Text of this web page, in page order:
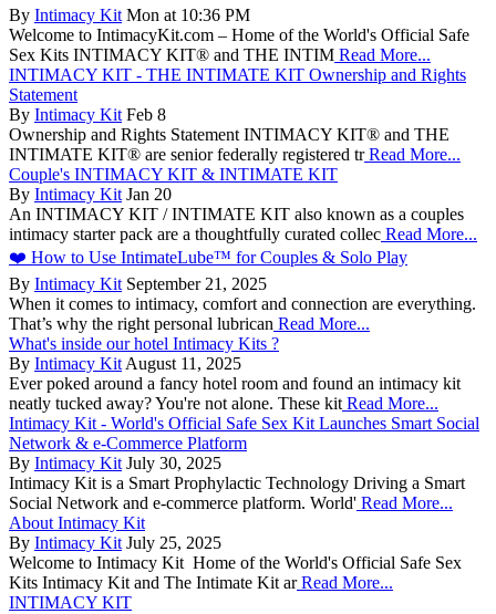
By Intimacy Kit Mon at 10:36 PM
Welcome to IntimacyKit.com – Home of the World's Official Safe
Sex Kits INTIMACY KIT® and THE INTIM Read More...
INTIMACY KIT - THE INTIMATE KIT Ownership and Rights
Statement
By Intimacy Kit Feb 8
Ownership and Rights Statement INTIMACY KIT® and THE
INTIMATE KIT® are senior federally registered trRead More...
Couple's INTIMACY KIT & INTIMATE KIT
By Intimacy Kit Jan 20
An INTIMACY KIT / INTIMATE KIT also known as a couples
intimacy starter pack are a thoughtfully curated collec Read More...
❤️ How to Use IntimateLube™ for Couples & Solo Play
By Intimacy Kit September 21, 2025
When it comes to intimacy, comfort and connection are everything.
That’s why the right personal lubrican Read More...
What's inside our hotel Intimacy Kits ?
By Intimacy Kit August 11, 2025
Ever poked around a fancy hotel room and found an intimacy kit
neatly tucked away? You're not alone. These kit Read More...
Intimacy Kit - World's Official Safe Sex Kit Launches Smart Social
Network & e-Commerce Platform
By Intimacy Kit July 30, 2025
Intimacy Kit is a Smart Prophylactic Technology Driving a Smart
Social Network and e-commerce platform. World' Read More...
About Intimacy Kit
By Intimacy Kit July 25, 2025
Welcome to Intimacy Kit Home of the World's Official Safe Sex
Kits Intimacy Kit and The Intimate Kit arRead More...
INTIMACY KIT